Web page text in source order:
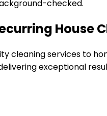
checked.
House
cleaning services to
exceptional